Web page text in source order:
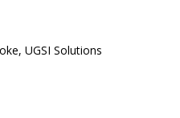
UGSI Solutions